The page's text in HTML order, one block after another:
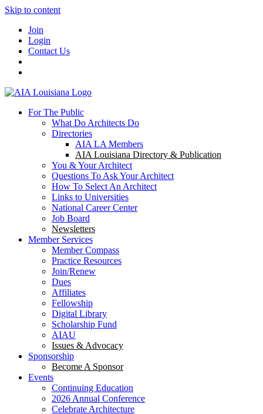
Skip to content
Join
Login
Contact Us
For The Public
What Do Architects Do
Directories
AIA LA Members
AIA Louisiana Directory & Publication
You & Your Architect
Questions To Ask Your Architect
How To Select An Architect
Links to Universities
National Career Center
Job Board
Newsletters
Member Services
Member Compass
Practice Resources
Join/Renew
Dues
Affiliates
Fellowship
Digital Library
Scholarship Fund
AIAU
Issues & Advocacy
Sponsorship
Become A Sponsor
Events
Continuing Education
2026 Annual Conference
Celebrate Architecture